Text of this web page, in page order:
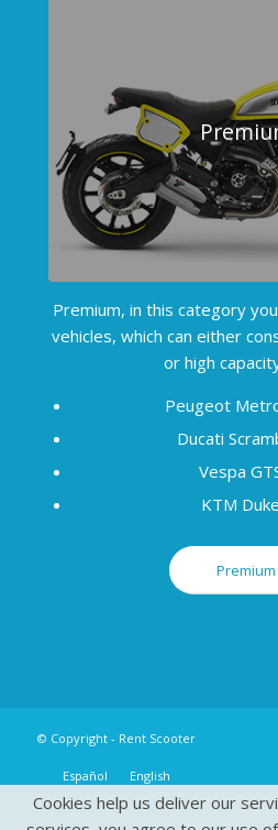
Premium, in this category
vehicles, which can either
or high
Peugeot
Ducati
Vespa
KTM
Premium
© Copyright - Rent Scooter
Español English
Cookies help us deliver our